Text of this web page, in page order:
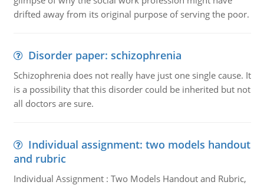
drifted away from its original purpose of serving the poor.
Disorder paper: schizophrenia
Schizophrenia does not really have just one single cause. It
is a possibility that this disorder could be inherited but not
all doctors are sure.
Individual assignment: two models handout
and rubric
Individual Assignment : Two Models Handout and Rubric,